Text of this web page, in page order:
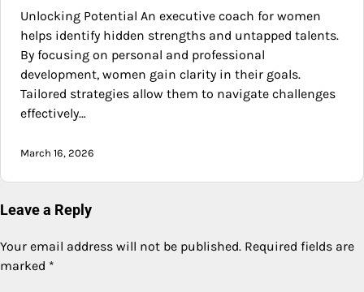
Unlocking Potential An executive coach for women
helps identify hidden strengths and untapped talents.
By focusing on personal and professional
development, women gain clarity in their goals.
Tailored strategies allow them to navigate challenges
effectively…
March 16, 2026
Leave a Reply
Your email address will not be published. Required fields are
marked *